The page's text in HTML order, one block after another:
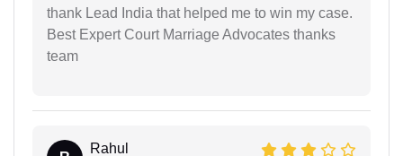
thank Lead India that helped me to win my case.
Best Expert Court Marriage Advocates thanks
team
Rahul